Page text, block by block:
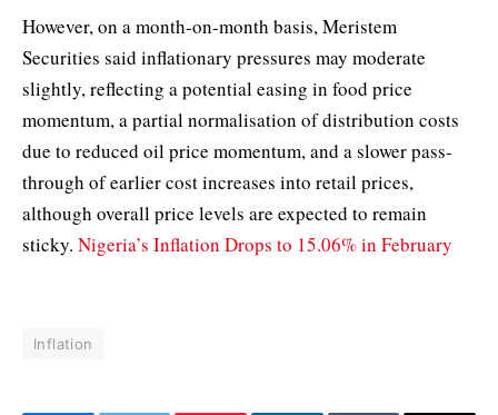
However, on a month-on-month basis, Meristem
Securities said inflationary pressures may moderate
slightly, reflecting a potential easing in food price
momentum, a partial normalisation of distribution costs
due to reduced oil price momentum, and a slower pass-
through of earlier cost increases into retail prices,
although overall price levels are expected to remain
sticky. Nigeria’s Inflation Drops to 15.06% in February
Inflation